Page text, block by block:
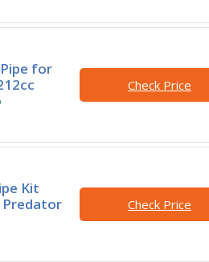
for
Check Price
Kit
Check Price